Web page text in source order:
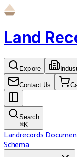
Land
Explore
Contact Us
Search
⌘K
Landrecords
Schema